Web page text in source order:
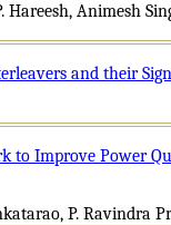
Hareesh, Animesh
and their
to Improve Power
P. Ravindra